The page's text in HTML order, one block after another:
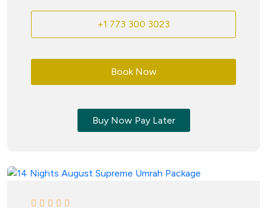
+1 773 300 3023
Book Now
Buy Now Pay Later